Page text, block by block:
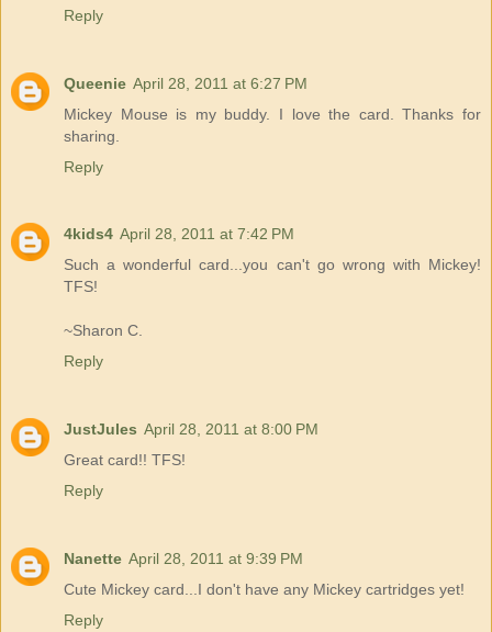
Reply
Queenie April 28, 2011 at 6:27 PM
Mickey Mouse is my buddy. I love the card. Thanks for
sharing.
Reply
4kids4 April 28, 2011 at 7:42 PM
Such a wonderful card...you can't go wrong with Mickey!
TFS!
~Sharon C.
Reply
JustJules April 28, 2011 at 8:00 PM
Great card!! TFS!
Reply
Nanette April 28, 2011 at 9:39 PM
Cute Mickey card...I don't have any Mickey cartridges yet!
Reply